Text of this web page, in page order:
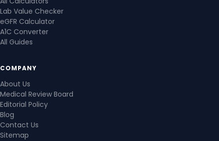
Lab Value Checker
eGFR Calculator
A1C Converter
All Guides
COMPANY
About Us
Medical Review Board
Editorial Policy
Blog
Contact Us
Sitemap